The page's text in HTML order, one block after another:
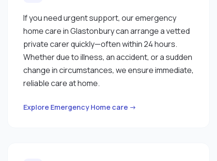
If you need urgent support, our emergency
home care in Glastonbury can arrange a vetted
private carer quickly—often within 24 hours.
Whether due to illness, an accident, or a sudden
change in circumstances, we ensure immediate,
reliable care at home.
Explore Emergency Home care →